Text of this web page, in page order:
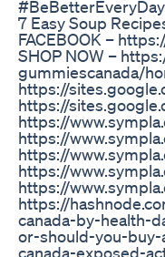
7 Easy Soup
FACEBOOK –
SHOP NOW –
gummiescanada/
https://
https://
https://
https://
https://
https://
https://
https://
canada-by-health-
or-should-you-
canada-exposed-